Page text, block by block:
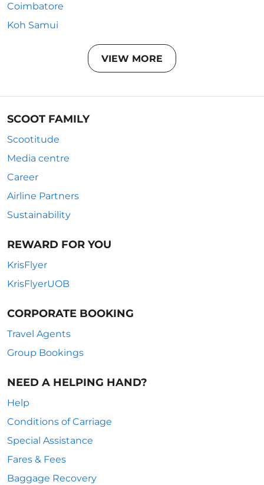
Coimbatore
Koh Samui
VIEW MORE
SCOOT FAMILY
Scootitude
Media centre
Career
Airline Partners
Sustainability
REWARD FOR YOU
KrisFlyer
KrisFlyerUOB
CORPORATE BOOKING
Travel Agents
Group Bookings
NEED A HELPING HAND?
Help
Conditions of Carriage
Special Assistance
Fares & Fees
Baggage Recovery